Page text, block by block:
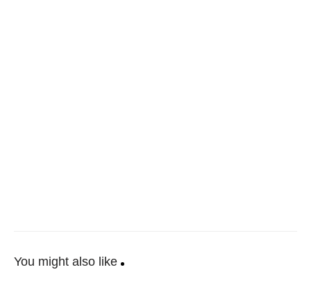
You might also like